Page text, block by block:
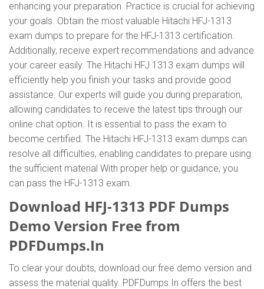
enhancing your preparation. Practice is crucial for achieving
your goals. Obtain the most valuable Hitachi HFJ-1313
exam dumps to prepare for the HFJ-1313 certification.
Additionally, receive expert recommendations and advance
your career easily. The Hitachi HFJ 1313 exam dumps will
efficiently help you finish your tasks and provide good
assistance. Our experts will guide you during preparation,
allowing candidates to receive the latest tips through our
online chat option. It is essential to pass the exam to
become certified. The Hitachi HFJ-1313 exam dumps can
resolve all difficulties, enabling candidates to prepare using
the sufficient material With proper help or guidance, you
can pass the HFJ-1313 exam.
Download HFJ-1313 PDF Dumps
Demo Version Free from
PDFDumps.In
To clear your doubts, download our free demo version and
assess the material quality. PDFDumps.In offers the best